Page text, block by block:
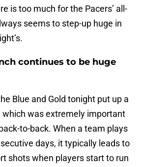
is too much for the Pacers’ all-
seems to step-up huge in
continues to be huge
Blue and Gold tonight put up a
which was extremely important
to-back. When a team plays
days, it typically leads to
shots when players start to run